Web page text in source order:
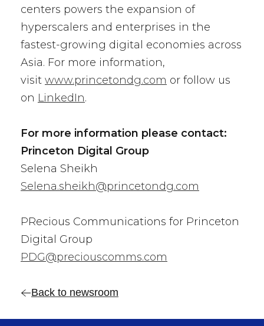
centers powers the expansion of
hyperscalers and enterprises in the
fastest-growing digital economies across
Asia. For more information,
visit www.princetondg.com or follow us
on LinkedIn.
For more information please contact:
Princeton Digital Group
Selena Sheikh
Selena.sheikh@princetondg.com
PRecious Communications for Princeton
Digital Group
PDG@preciouscomms.com
Back to newsroom